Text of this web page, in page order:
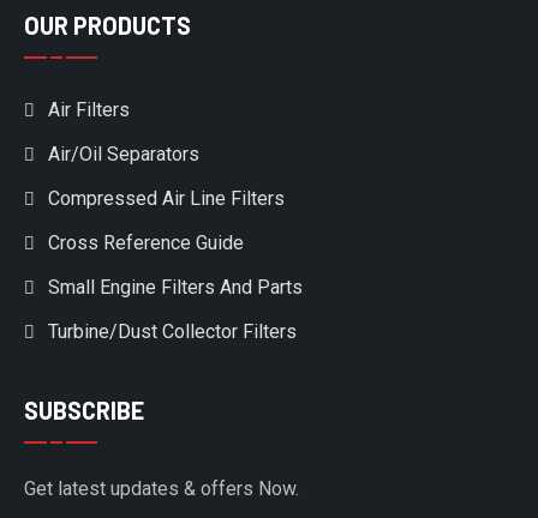
OUR PRODUCTS
Air Filters
Air/Oil Separators
Compressed Air Line Filters
Cross Reference Guide
Small Engine Filters And Parts
Turbine/Dust Collector Filters
SUBSCRIBE
Get latest updates & offers Now.